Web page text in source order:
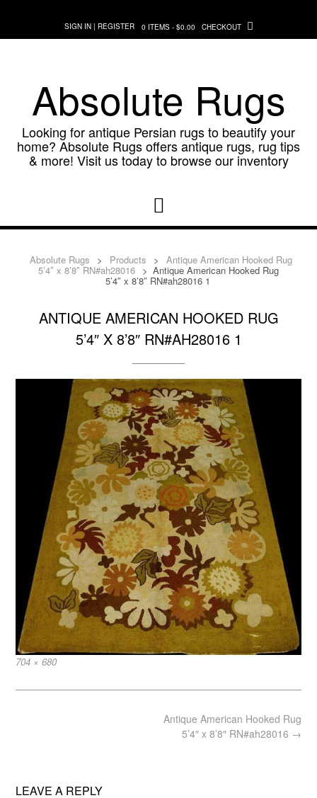
content
SIGN IN | REGISTER 0 ITEMS - $0.00 CHECKOUT
Absolute Rugs
Looking for antique Persian rugs to beautify your
home? Absolute Rugs offers antique rugs, rug tips
& more! Visit us today to browse our inventory
Absolute Rugs > Products > Antique American Hooked Rug
5’4″ x 8’8″ RN#ah28016 > Antique American Hooked Rug
5’4″ x 8’8″ RN#ah28016 1
ANTIQUE AMERICAN HOOKED RUG
5’4″ X 8’8″ RN#AH28016 1
Full
704 × 680
Antique American Hooked Rug
5’4″ x 8’8″ RN#ah28016 →
LEAVE A REPLY